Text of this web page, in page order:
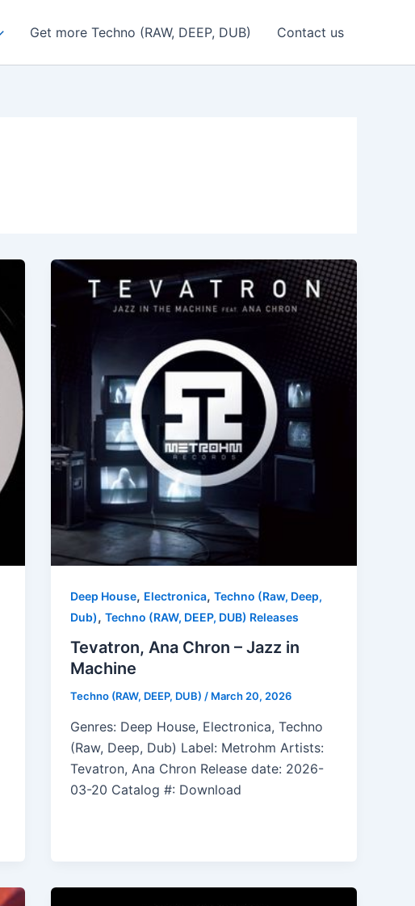
Get more Techno (RAW, DEEP, DUB) Contact us
Deep House, Electronica,Techno (Raw, Deep,
Dub),Techno (RAW, DEEP, DUB) Releases
Tevatron, Ana Chron – Jazz in
Machine
Techno (RAW, DEEP, DUB)/ March 20, 2026
Genres: Deep House, Electronica, Techno
(Raw, Deep, Dub) Label: Metrohm Artists:
Tevatron, Ana Chron Release date: 2026-
03-20 Catalog #: Download